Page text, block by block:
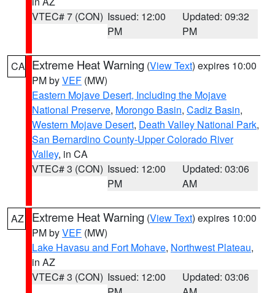
VTEC# 7 (CON) Issued: 12:00
PM
Updated: 09:32
PM
CA Extreme Heat Warning (View Text) expires 10:00
PM byVEF (MW)
Eastern Mojave Desert, Including the Mojave
National Preserve, Morongo Basin, Cadiz Basin,
Western Mojave Desert, Death Valley National Park,
San Bernardino County-Upper Colorado River
Valley, in CA
VTEC# 3 (CON) Issued: 12:00
PM
Updated: 03:06
AM
AZ Extreme Heat Warning (View Text) expires 10:00
PM byVEF (MW)
Lake Havasu and Fort Mohave, Northwest Plateau,
in AZ
VTEC# 3 (CON) Issued: 12:00
Updated: 03:06